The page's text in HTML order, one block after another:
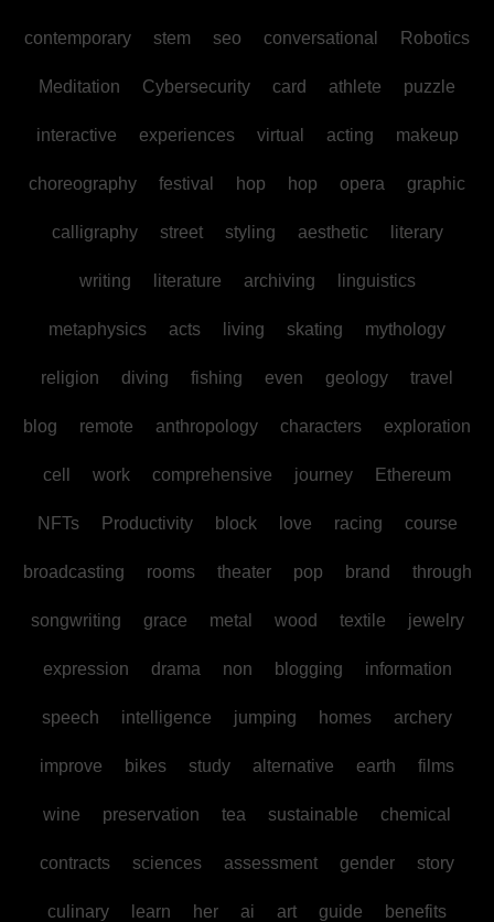
contemporary stem seo conversational Robotics
Meditation Cybersecurity card athlete puzzle
interactive experiences virtual acting makeup
choreography festival hop hop opera graphic
calligraphy street styling aesthetic literary
writing literature archiving linguistics
metaphysics acts living skating mythology
religion diving fishing even geology travel
blog remote anthropology characters exploration
cell work comprehensive journey Ethereum
NFTs Productivity block love racing course
broadcasting rooms theater pop brand through
songwriting grace metal wood textile jewelry
expression drama non blogging information
speech intelligence jumping homes archery
improve bikes study alternative earth films
wine preservation tea sustainable chemical
contracts sciences assessment gender story
culinary learn her ai art guide benefits